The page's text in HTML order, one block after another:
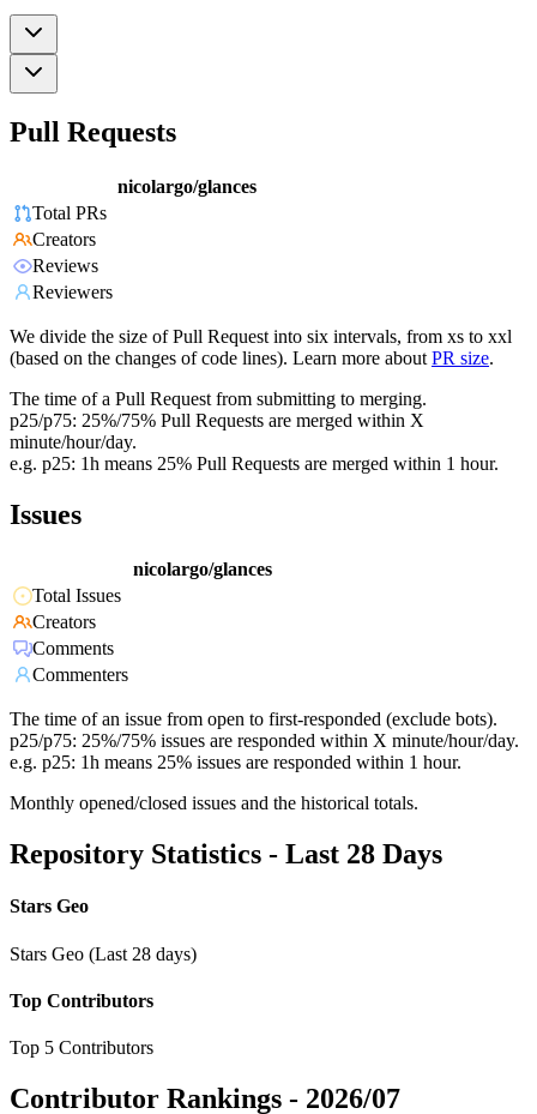
Pull Requests
nicolargo/glances
Total PRs
Creators
Reviews
Reviewers
We divide the size of Pull Request into six intervals, from xs to xxl
(based on the changes of code lines). Learn more about PR size.
The time of a Pull Request from submitting to merging.
p25/p75: 25%/75% Pull Requests are merged within X
minute/hour/day.
e.g. p25: 1h means 25% Pull Requests are merged within 1 hour.
Issues
nicolargo/glances
Total Issues
Creators
Comments
Commenters
The time of an issue from open to first-responded (exclude bots).
p25/p75: 25%/75% issues are responded within X minute/hour/day.
e.g. p25: 1h means 25% issues are responded within 1 hour.
Monthly opened/closed issues and the historical totals.
Repository Statistics - Last 28 Days
Stars Geo
Stars Geo (Last 28 days)
Top Contributors
Top 5 Contributors
Contributor Rankings - 2026/07